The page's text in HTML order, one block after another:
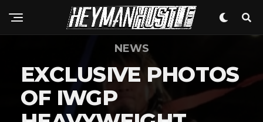
NEWS
EXCLUSIVE PHOTOS
OF IWGP